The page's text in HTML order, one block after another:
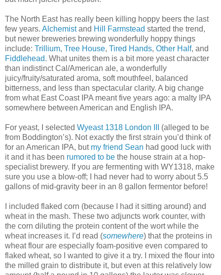
The North East has really been killing hoppy beers the last
few years. Alchemistand Hill Farmstead started the trend,
but newer breweries brewing wonderfully hoppy things
include: Trillium, Tree House, Tired Hands, Other Half, and
Fiddlehead. What unites them is a bit more yeast character
than indistinct Cal/American ale, a wonderfully
juicy/fruity/saturated aroma, soft mouthfeel, balanced
bitterness, and less than spectacular clarity. A big change
from what East Coast IPA meant five years ago: a malty IPA
somewhere between American and English IPA.
For yeast, I selected Wyeast 1318 London III
(alleged to be
from Boddington’s). Not exactly the first strain you’d think of
for an American IPA, but my friend Sean had good luck with
it and it has been rumored to be the house strain at a hop-
specialist brewery. If you are fermenting with WY1318, make
sure you use a blow-off; I had never had to worry about 5.5
gallons of mid-gravity beer in an 8 gallon fermentor before!
I included flaked corn (because I had it sitting around) and
wheat in the mash. These two adjuncts work counter, with
the corn diluting the protein content of the wort while the
wheat increases it. I’d read (somewhere) that the proteins in
wheat flour are especially foam-positive even compared to
flaked wheat, so I wanted to give it a try. I mixed the flour into
the milled grain to distribute it, but even at this relatively low